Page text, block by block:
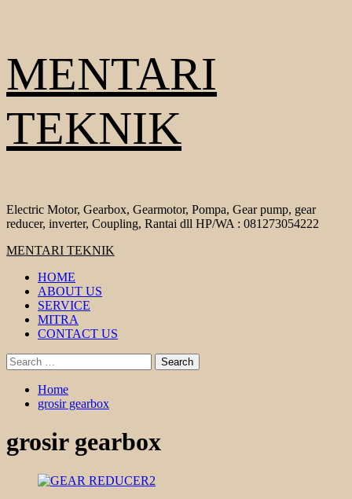
to
content
MENTARI
TEKNIK
Electric Motor, Gearbox, Gearmotor, Pompa, Gear pump, gear
reducer, inverter, Coupling, Rantai dll HP/WA : 081273054222
Primary
MENTARI TEKNIK
HOME
ABOUT US
SERVICE
MITRA
CONTACT US
Search
for:
Home
grosir gearbox
grosir gearbox